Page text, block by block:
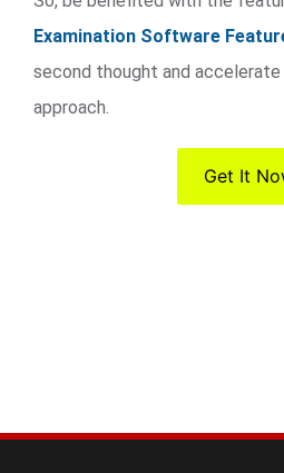
Examination Software
second thought and accelerate
approach.
Get It